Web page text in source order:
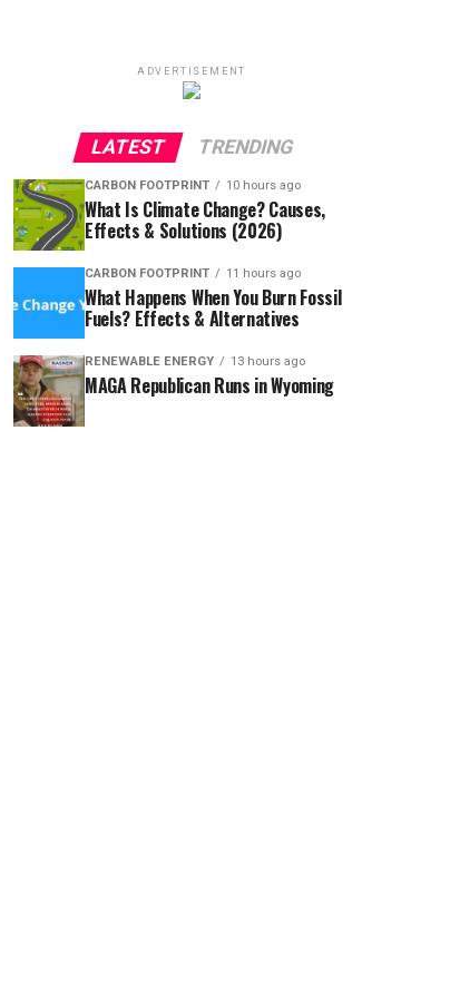
ADVERTISEMENT
LATEST TRENDING
CARBON FOOTPRINT 10 hours ago
What Is Climate Change? Causes,
Effects & Solutions (2026)
CARBON FOOTPRINT 11 hours ago
What Happens When You Burn Fossil
Fuels? Effects & Alternatives
RENEWABLE ENERGY 13 hours ago
MAGA Republican Runs in Wyoming